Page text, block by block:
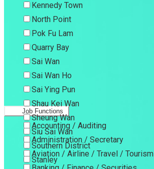
Kennedy Town
North Point
Pok Fu Lam
Quarry Bay
Sai Wan
Sai Wan Ho
Sai Ying Pun
Shau Kei Wan
Sheung Wan
Siu Sai Wan
Southern District
Stanley
Job Functions
Accounting / Auditing
Administration / Secretary
Aviation / Airline / Travel / Tourism